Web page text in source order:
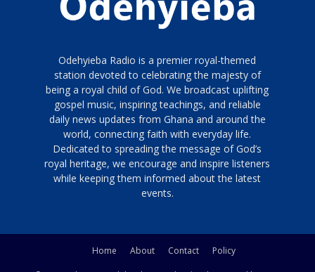
Odehyieba Radio is a premier royal-themed
station devoted to celebrating the majesty of
being a royal child of God. We broadcast uplifting
gospel music, inspiring teachings, and reliable
daily news updates from Ghana and around the
world, connecting faith with everyday life.
Dedicated to spreading the message of God’s
royal heritage, we encourage and inspire listeners
while keeping them informed about the latest
events.
Home About Contact Policy